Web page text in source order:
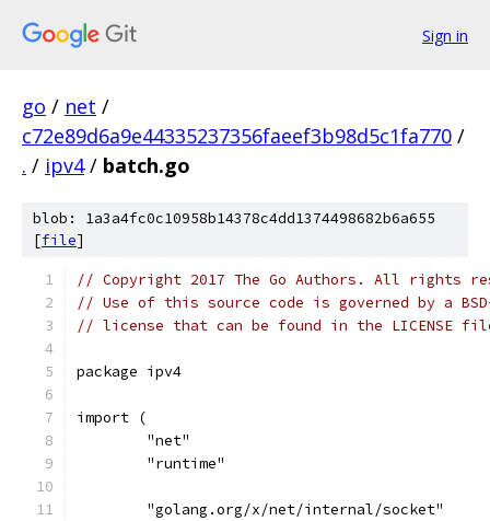
Sign in
go / net /
c72e89d6a9e44335237356faeef3b98d5c1fa770 /
. / ipv4 / batch.go
blob: 1a3a4fc0c10958b14378c4dd1374498682b6a655
[file]
// Copyright 2017 The Go Authors. All rights
// Use of this source code is governed by a
// license that can be found in the LICENSE
package ipv4
import (
	"net"
	"runtime"
	"golang.org/x/net/internal/socket"